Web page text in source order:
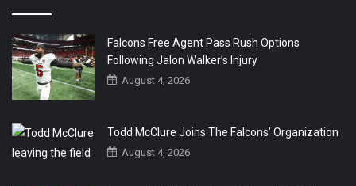
Falcons Free Agent Pass Rush Options
Following Jalon Walker’s Injury
August 4, 2026
Todd McClure Joins The Falcons’ Organization
August 4, 2026